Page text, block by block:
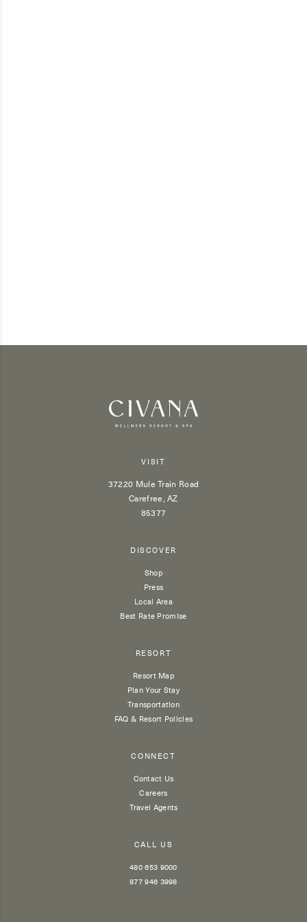
VISIT
37220 Mule Train Road
Carefree, AZ
85377
DISCOVER
Shop
Press
Local Area
Best Rate Promise
RESORT
Resort Map
Plan Your Stay
Transportation
FAQ & Resort Policies
CONNECT
Contact Us
Careers
Travel Agents
CALL US
480 653 9000
877 946 3998